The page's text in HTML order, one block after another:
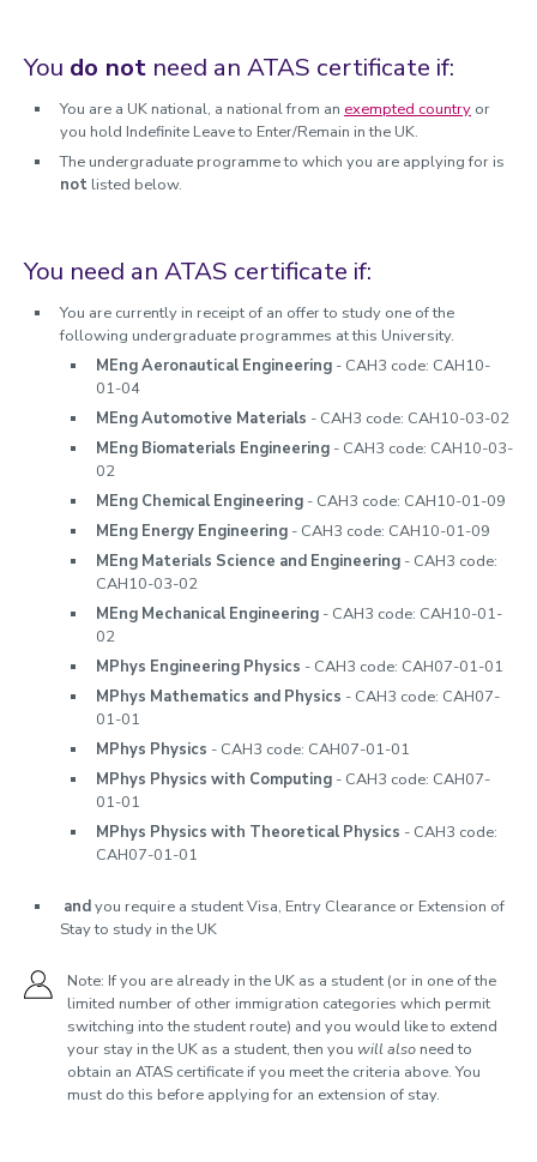
You do not need an ATAS certificate if:
You are a UK national, a national from an exempted country or
you hold Indefinite Leave to Enter/Remain in the UK.
The undergraduate programme to which you are applying for is
not listed below.
You need an ATAS certificate if:
You are currently in receipt of an offer to study one of the
following undergraduate programmes at this University.
MEng Aeronautical Engineering - CAH3 code: CAH10-
01-04
MEng Automotive Materials - CAH3 code: CAH10-03-02
MEng Biomaterials Engineering - CAH3 code: CAH10-03-
02
MEng Chemical Engineering - CAH3 code: CAH10-01-09
MEng Energy Engineering - CAH3 code: CAH10-01-09
MEng Materials Science and Engineering - CAH3 code:
CAH10-03-02
MEng Mechanical Engineering - CAH3 code: CAH10-01-
02
MPhys Engineering Physics - CAH3 code: CAH07-01-01
MPhys Mathematics and Physics - CAH3 code: CAH07-
01-01
MPhys Physics - CAH3 code: CAH07-01-01
MPhys Physics with Computing - CAH3 code: CAH07-
01-01
MPhys Physics with Theoretical Physics - CAH3 code:
CAH07-01-01
andyou require a student Visa, Entry Clearance or Extension of
Stay to study in the UK
Note: If you are already in the UK as a student (or in one of the
limited number of other immigration categories which permit
switching into the student route) and you would like to extend
your stay in the UK as a student, then you will also need to
obtain an ATAS certificate if you meet the criteria above. You
must do this before applying for an extension of stay.